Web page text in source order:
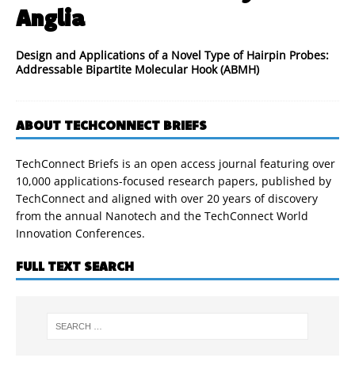
Anglia
Design and Applications of a Novel Type of Hairpin Probes:
Addressable Bipartite Molecular Hook (ABMH)
ABOUT TECHCONNECT BRIEFS
TechConnect Briefs is an open access journal featuring over
10,000 applications-focused research papers, published by
TechConnect and aligned with over 20 years of discovery
from the annual Nanotech and the TechConnect World
Innovation Conferences.
FULL TEXT SEARCH